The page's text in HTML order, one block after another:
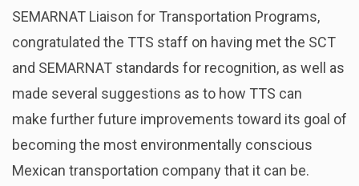
SEMARNAT Liaison for Transportation Programs,
congratulated the TTS staff on having met the SCT
and SEMARNAT standards for recognition, as well as
made several suggestions as to how TTS can
make further future improvements toward its goal of
becoming the most environmentally conscious
Mexican transportation company that it can be.